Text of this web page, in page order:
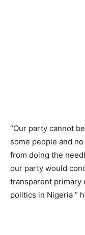
“Our party cannot
some people and
from doing the
our party would
transparent
politics in Nigeria ”